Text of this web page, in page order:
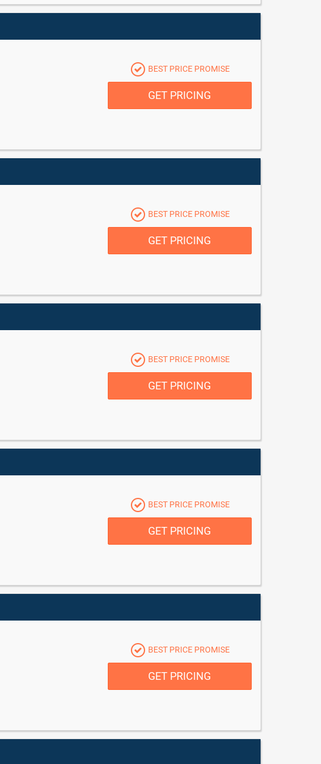
BEST PRICE PROMISE
GET PRICING
BEST PRICE PROMISE
GET PRICING
BEST PRICE PROMISE
GET PRICING
BEST PRICE PROMISE
GET PRICING
BEST PRICE PROMISE
GET PRICING